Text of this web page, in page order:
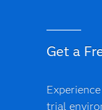
Get a
trial